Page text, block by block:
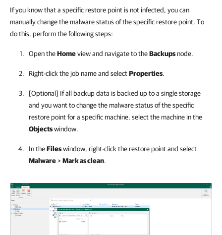
If you know that a specific restore point is not infected, you can
manually change the malware status of the specific restore point. To
do this, perform the following steps:
Open theHomeview and navigate to theBackupsnode.
Right-click the job name and selectProperties.
[Optional] If all backup data is backed up to a single storage
and you want to change the malware status of the specific
restore point for a specific machine, select the machine in the
Objectswindow.
In theFileswindow, right-click the restore point and select
Malware>Mark as clean.